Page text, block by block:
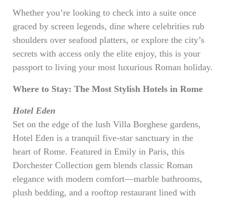
Whether you’re looking to check into a suite once
graced by screen legends, dine where celebrities rub
shoulders over seafood platters, or explore the city’s
secrets with access only the elite enjoy, this is your
passport to living your most luxurious Roman holiday.
Where to Stay: The Most Stylish Hotels in Rome
Hotel Eden
Set on the edge of the lush Villa Borghese gardens,
Hotel Eden is a tranquil five-star sanctuary in the
heart of Rome. Featured in Emily in Paris, this
Dorchester Collection gem blends classic Roman
elegance with modern comfort—marble bathrooms,
plush bedding, and a rooftop restaurant lined with